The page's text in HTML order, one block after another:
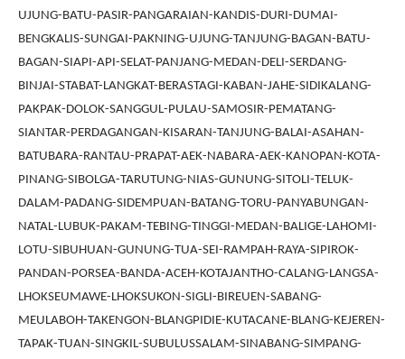
UJUNG-BATU-PASIR-PANGARAIAN-KANDIS-DURI-DUMAI-
BENGKALIS-SUNGAI-PAKNING-UJUNG-TANJUNG-BAGAN-BATU-
BAGAN-SIAPI-API-SELAT-PANJANG-MEDAN-DELI-SERDANG-
BINJAI-STABAT-LANGKAT-BERASTAGI-KABAN-JAHE-SIDIKALANG-
PAKPAK-DOLOK-SANGGUL-PULAU-SAMOSIR-PEMATANG-
SIANTAR-PERDAGANGAN-KISARAN-TANJUNG-BALAI-ASAHAN-
BATUBARA-RANTAU-PRAPAT-AEK-NABARA-AEK-KANOPAN-KOTA-
PINANG-SIBOLGA-TARUTUNG-NIAS-GUNUNG-SITOLI-TELUK-
DALAM-PADANG-SIDEMPUAN-BATANG-TORU-PANYABUNGAN-
NATAL-LUBUK-PAKAM-TEBING-TINGGI-MEDAN-BALIGE-LAHOMI-
LOTU-SIBUHUAN-GUNUNG-TUA-SEI-RAMPAH-RAYA-SIPIROK-
PANDAN-PORSEA-BANDA-ACEH-KOTAJANTHO-CALANG-LANGSA-
LHOKSEUMAWE-LHOKSUKON-SIGLI-BIREUEN-SABANG-
MEULABOH-TAKENGON-BLANGPIDIE-KUTACANE-BLANG-KEJEREN-
TAPAK-TUAN-SINGKIL-SUBULUSSALAM-SINABANG-SIMPANG-